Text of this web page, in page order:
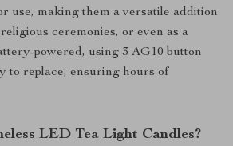
use, making them a versatile addition
ceremonies, or even as a
powered, using 3 AG10 button
to replace, ensuring hours of
LED Tea Light Candles?